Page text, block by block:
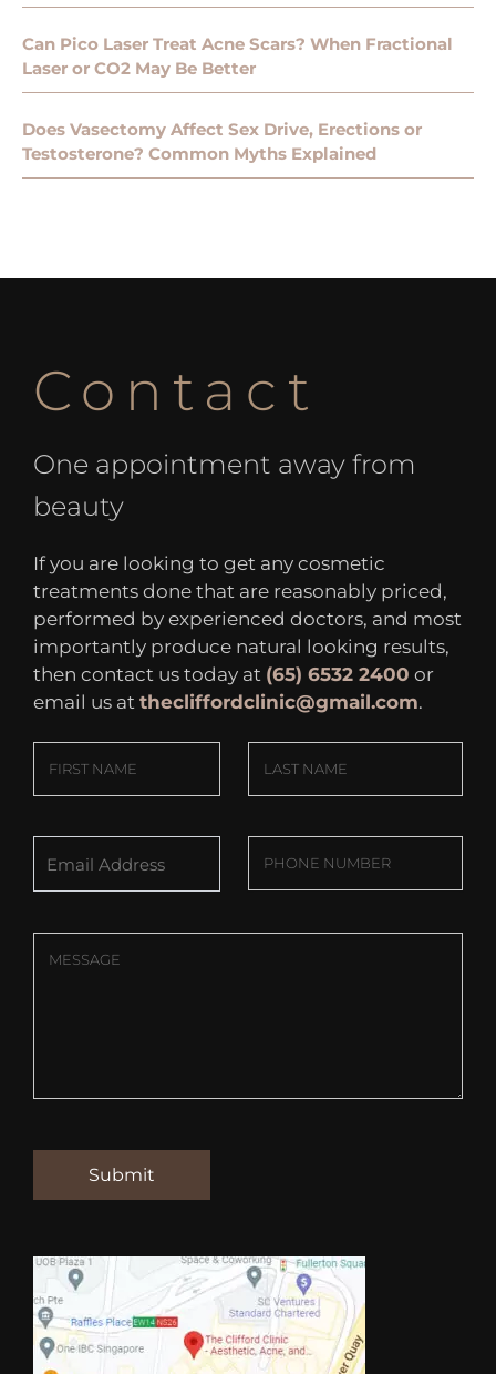
Can Pico Laser Treat Acne Scars? When Fractional
Laser or CO2 May Be Better
Does Vasectomy Affect Sex Drive, Erections or
Testosterone? Common Myths Explained
Contact
One appointment away from
beauty
If you are looking to get any cosmetic
treatments done that are reasonably priced,
performed by experienced doctors, and most
importantly produce natural looking results,
then contact us today at (65) 6532 2400 or
email us at thecliffordclinic@gmail.com.